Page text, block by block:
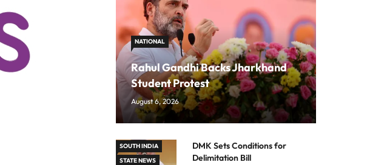
NATIONAL
Rahul Gandhi Backs Jharkhand
Student Protest
August 6, 2026
SOUTH INDIA
STATE NEWS
DMK Sets Conditions for
Delimitation Bill